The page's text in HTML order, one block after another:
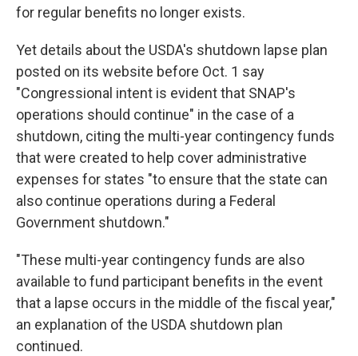
for regular benefits no longer exists.
Yet details about the USDA's shutdown lapse plan
posted on its website before Oct. 1 say
"Congressional intent is evident that SNAP's
operations should continue" in the case of a
shutdown, citing the multi-year contingency funds
that were created to help cover administrative
expenses for states "to ensure that the state can
also continue operations during a Federal
Government shutdown."
"These multi-year contingency funds are also
available to fund participant benefits in the event
that a lapse occurs in the middle of the fiscal year,"
an explanation of the USDA shutdown plan
continued.